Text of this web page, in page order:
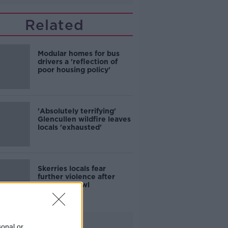
Related
Modular homes for bus
drivers a 'reflection of
poor housing policy'
'Absolutely terrifying'
Glencullen wildfire leaves
locals 'exhausted'
Skerries locals fear
further violence after
teenage brawl